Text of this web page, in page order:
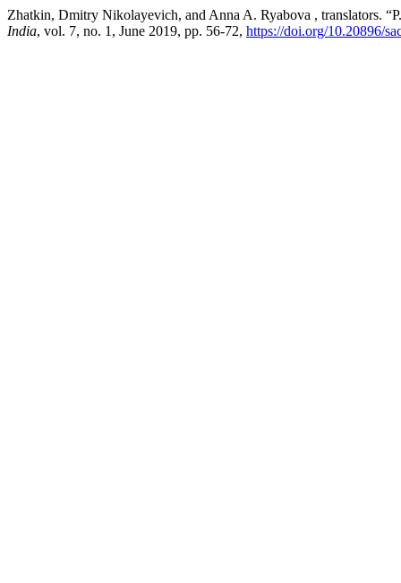
Zhatkin, Dmitry Nikolayevich, and Anna A. Ryabova , translators.
India, vol. 7, no. 1, June 2019, pp. 56-72, https://doi.org/10.20896/